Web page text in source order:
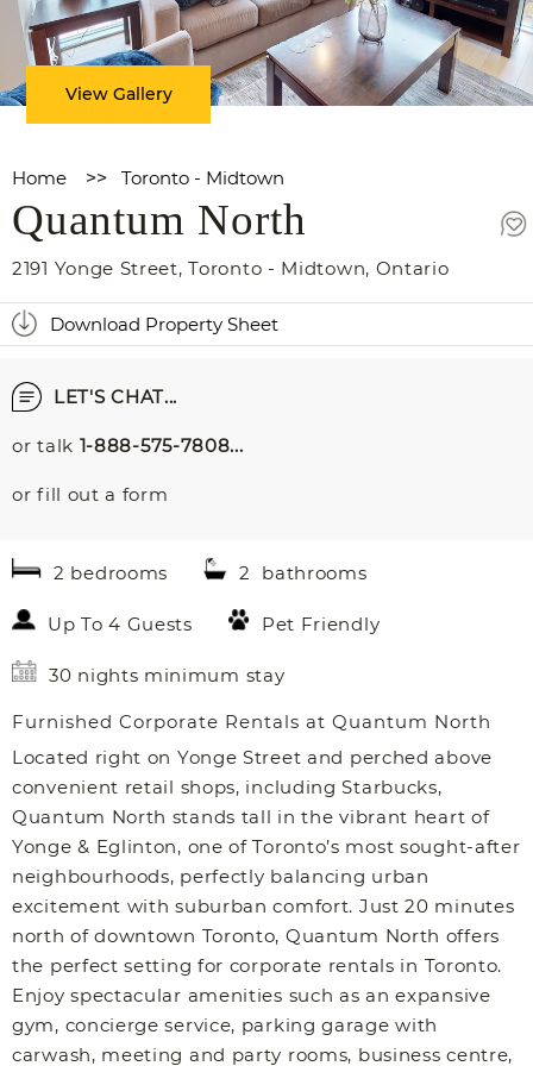
View Gallery
Home >> Toronto - Midtown
Quantum North
2191 Yonge Street,Toronto - Midtown, Ontario
Download Property Sheet
LET'S CHAT...
or talk 1-888-575-7808...
or fill out a form
2 bedrooms 2 bathrooms
Up To 4 Guests Pet Friendly
30 nights minimum stay
Furnished Corporate Rentals at Quantum North
Located right on Yonge Street and perched above
convenient retail shops, including Starbucks,
Quantum North stands tall in the vibrant heart of
Yonge & Eglinton, one of Toronto’s most sought-after
neighbourhoods, perfectly balancing urban
excitement with suburban comfort. Just 20 minutes
north of downtown Toronto, Quantum North offers
the perfect setting for corporate rentals in Toronto.
Enjoy spectacular amenities such as an expansive
gym, concierge service, parking garage with
carwash, meeting and party rooms, business centre,